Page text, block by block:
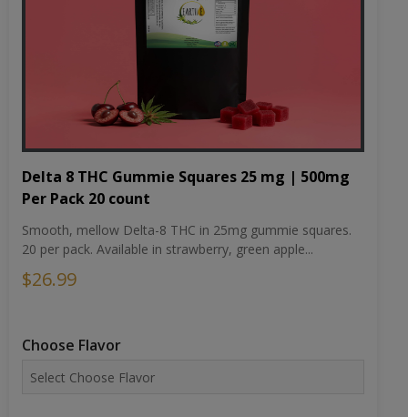
Delta 8 THC Gummie Squares 25 mg | 500mg
Per Pack 20 count
Smooth, mellow Delta-8 THC in 25mg gummie squares.
20 per pack. Available in strawberry, green apple...
$26.99
Choose Flavor